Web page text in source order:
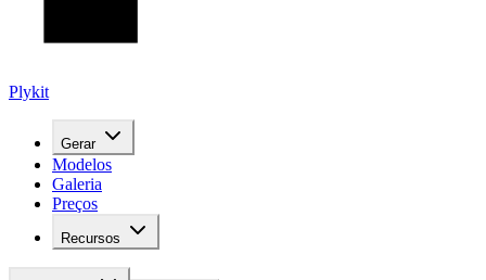
Plykit
Gerar
Modelos
Galeria
Preços
Recursos